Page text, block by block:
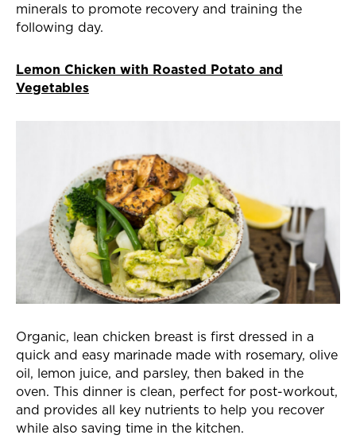
minerals to promote recovery and training the
following day.
Lemon Chicken with Roasted Potato and
Vegetables
Organic, lean chicken breast is first dressed in a
quick and easy marinade made with rosemary, olive
oil, lemon juice, and parsley, then baked in the
oven. This dinner is clean, perfect for post-workout,
and provides all key nutrients to help you recover
while also saving time in the kitchen.